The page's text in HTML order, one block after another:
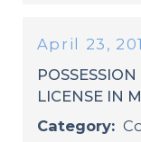
April 23,
LICENSE IN
Category: